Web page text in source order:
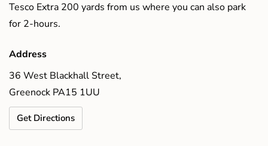
Tesco Extra 200 yards from us where you can also park
for 2-hours.
Address
36 West Blackhall Street,
Greenock PA15 1UU
Get Directions